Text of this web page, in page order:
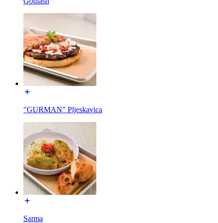
"GURMAN" Pljeskavica
Sarma